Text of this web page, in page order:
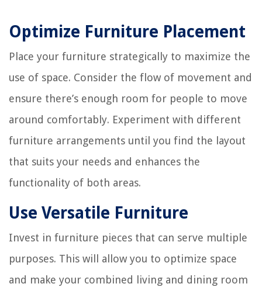
Optimize Furniture Placement
Place your furniture strategically to maximize the
use of space. Consider the flow of movement and
ensure there’s enough room for people to move
around comfortably. Experiment with different
furniture arrangements until you find the layout
that suits your needs and enhances the
functionality of both areas.
Use Versatile Furniture
Invest in furniture pieces that can serve multiple
purposes. This will allow you to optimize space
and make your combined living and dining room